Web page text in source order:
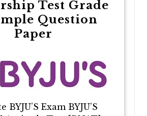
Test Grade
Question
Paper
Exam BYJU’S